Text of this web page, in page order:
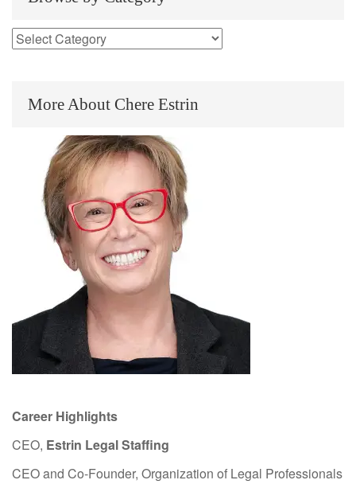
More About Chere Estrin
Career Highlights
CEO, Estrin Legal Staffing
CEO and Co-Founder, Organization of Legal Professionals